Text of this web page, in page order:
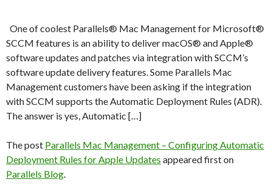
One of coolest Parallels® Mac Management for Microsoft®
SCCM features is an ability to deliver macOS® and Apple®
software updates and patches via integration with SCCM’s
software update delivery features. Some Parallels Mac
Management customers have been asking if the integration
with SCCM supports the Automatic Deployment Rules (ADR).
The answer is yes, Automatic […]
The post Parallels Mac Management – Configuring Automatic
Deployment Rules for Apple Updates appeared first on
Parallels Blog.